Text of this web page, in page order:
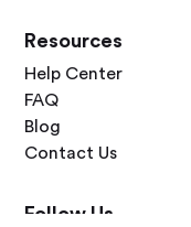
Resources
Help Center
FAQ
Blog
Contact Us
Follow Us